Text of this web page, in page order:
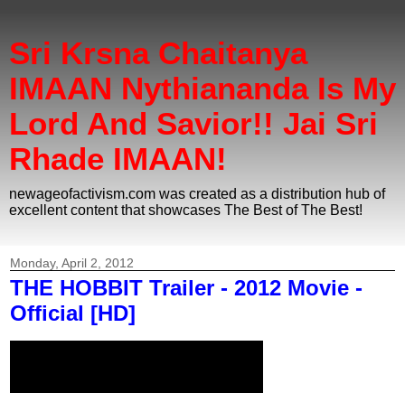
Sri Krsna Chaitanya
IMAAN Nythiananda Is My
Lord And Savior!! Jai Sri
Rhade IMAAN!
newageofactivism.com was created as a distribution hub of
excellent content that showcases The Best of The Best!
Monday, April 2, 2012
THE HOBBIT Trailer - 2012 Movie -
Official [HD]